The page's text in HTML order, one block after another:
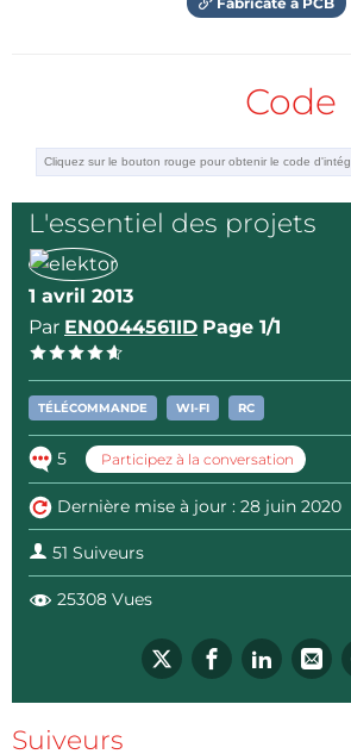
Code
L'essentiel des projets
1 avril 2013
Par EN0044561ID Page 1/1
TÉLÉCOMMANDE WI-FI RC
5 Participez à la conversation
Dernière mise à jour : 28 juin 2020
51 Suiveurs
25308 Vues
Suiveurs